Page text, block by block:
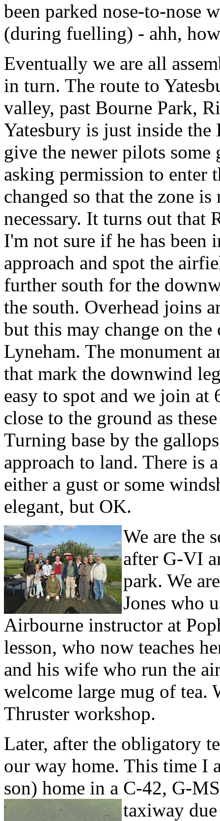
been parked nose-to-nose
(during fuelling) - ahh,
Eventually we are all
in turn. The route to
valley, past Bourne Park,
Yatesbury is just inside
give the newer pilots
asking permission to enter
changed so that the zone
necessary. It turns out that
I'm not sure if he has been
approach and spot the
further south for the
the south. Overhead joins
but this may change on the
Lyneham. The monument
that mark the downwind
easy to spot and we join at
close to the ground as
Turning base by the
approach to land. There is
either a gust or some
elegant, but OK.
We are the
after G-VI
park. We
Jones who
Airbourne instructor at
lesson, who now teaches
and his wife who run the
welcome large mug of tea.
Thruster workshop.
Later, after the obligatory
our way home. This time I
son) home in a C-42, G-
taxiway